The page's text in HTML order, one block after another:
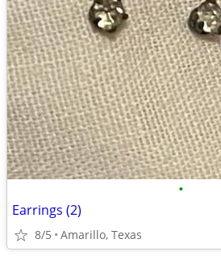
•
Earrings (2)
8/5 Amarillo, Texas